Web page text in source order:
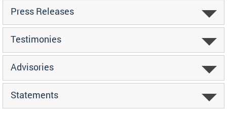
Press Releases
Testimonies
Advisories
Statements